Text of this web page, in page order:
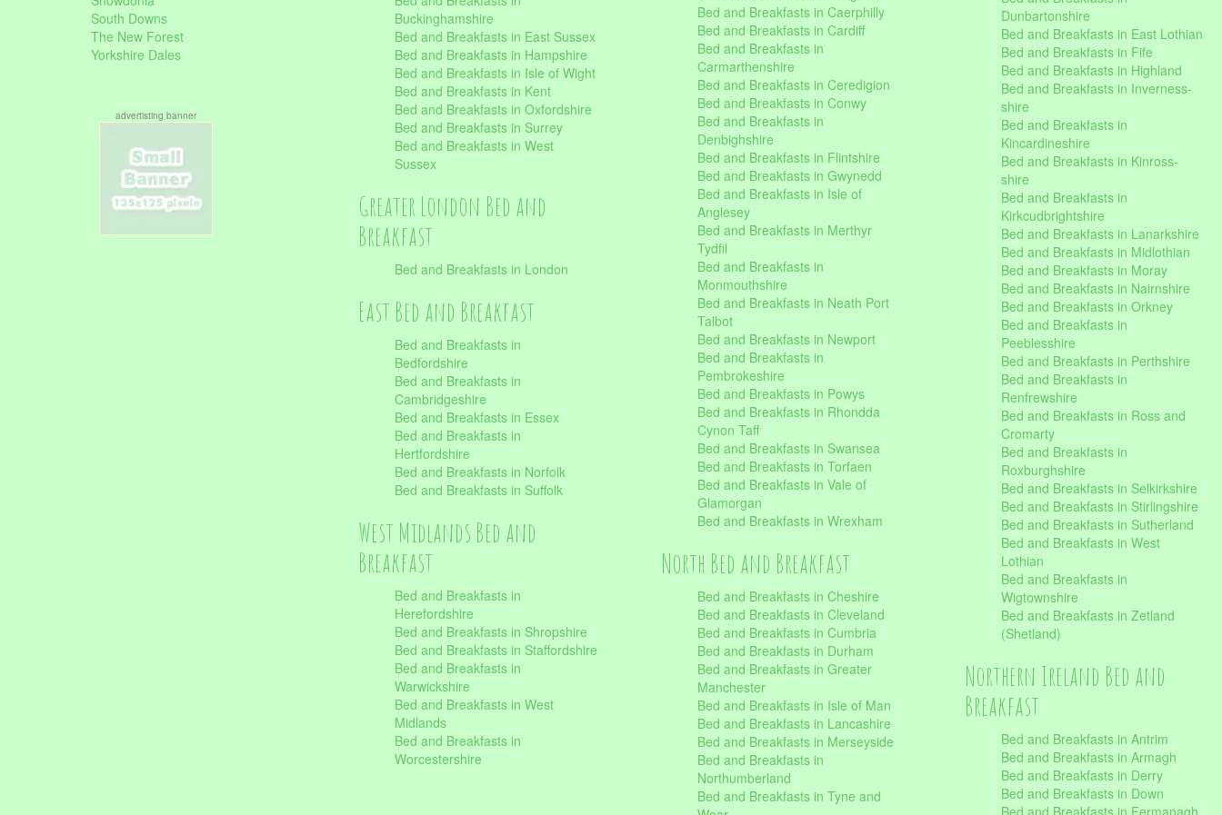
South Downs
The New Forest
Yorkshire Dales
advertisting banner
Buckinghamshire
Bed and Breakfasts in East Sussex
Bed and Breakfasts in Hampshire
Bed and Breakfasts in Isle of Wight
Bed and Breakfasts in Kent
Bed and Breakfasts in Oxfordshire
Bed and Breakfasts in Surrey
Bed and Breakfasts in West
Sussex
Greater London Bed and
Breakfast
Bed and Breakfasts in London
East Bed and Breakfast
Bed and Breakfasts in
Bedfordshire
Bed and Breakfasts in
Cambridgeshire
Bed and Breakfasts in Essex
Bed and Breakfasts in
Hertfordshire
Bed and Breakfasts in Norfolk
Bed and Breakfasts in Suffolk
West Midlands Bed and
Breakfast
Bed and Breakfasts in
Herefordshire
Bed and Breakfasts in Shropshire
Bed and Breakfasts in Staffordshire
Bed and Breakfasts in
Warwickshire
Bed and Breakfasts in West
Midlands
Bed and Breakfasts in
Worcestershire
Bed and Breakfasts in Caerphilly
Bed and Breakfasts in Cardiff
Bed and Breakfasts in
Carmarthenshire
Bed and Breakfasts in Ceredigion
Bed and Breakfasts in Conwy
Bed and Breakfasts in
Denbighshire
Bed and Breakfasts in Flintshire
Bed and Breakfasts in Gwynedd
Bed and Breakfasts in Isle of
Anglesey
Bed and Breakfasts in Merthyr
Tydfil
Bed and Breakfasts in
Monmouthshire
Bed and Breakfasts in Neath Port
Talbot
Bed and Breakfasts in Newport
Bed and Breakfasts in
Pembrokeshire
Bed and Breakfasts in Powys
Bed and Breakfasts in Rhondda
Cynon Taff
Bed and Breakfasts in Swansea
Bed and Breakfasts in Torfaen
Bed and Breakfasts in Vale of
Glamorgan
Bed and Breakfasts in Wrexham
North Bed and Breakfast
Bed and Breakfasts in Cheshire
Bed and Breakfasts in Cleveland
Bed and Breakfasts in Cumbria
Bed and Breakfasts in Durham
Bed and Breakfasts in Greater
Manchester
Bed and Breakfasts in Isle of Man
Bed and Breakfasts in Lancashire
Bed and Breakfasts in Merseyside
Bed and Breakfasts in
Northumberland
Bed and Breakfasts in Tyne and
Dunbartonshire
Bed and Breakfasts in East Lothian
Bed and Breakfasts in Fife
Bed and Breakfasts in Highland
Bed and Breakfasts in Inverness-
shire
Bed and Breakfasts in
Kincardineshire
Bed and Breakfasts in Kinross-
shire
Bed and Breakfasts in
Kirkcudbrightshire
Bed and Breakfasts in Lanarkshire
Bed and Breakfasts in Midlothian
Bed and Breakfasts in Moray
Bed and Breakfasts in Nairnshire
Bed and Breakfasts in Orkney
Bed and Breakfasts in
Peeblesshire
Bed and Breakfasts in Perthshire
Bed and Breakfasts in
Renfrewshire
Bed and Breakfasts in Ross and
Cromarty
Bed and Breakfasts in
Roxburghshire
Bed and Breakfasts in Selkirkshire
Bed and Breakfasts in Stirlingshire
Bed and Breakfasts in Sutherland
Bed and Breakfasts in West
Lothian
Bed and Breakfasts in
Wigtownshire
Bed and Breakfasts in Zetland
(Shetland)
Northern Ireland Bed and
Breakfast
Bed and Breakfasts in Antrim
Bed and Breakfasts in Armagh
Bed and Breakfasts in Derry
Bed and Breakfasts in Down
Bed and Breakfasts in Fermanagh